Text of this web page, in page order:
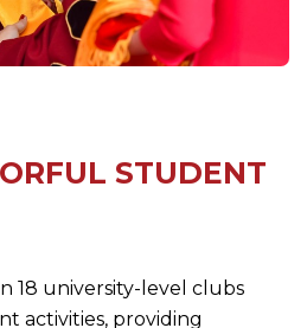
STUDENT
18 university-level clubs
activities, providing